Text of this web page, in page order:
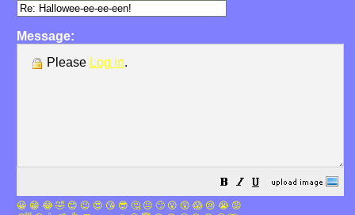
Message:
Please Log in.
😀 😁 😂 🤣 😊 😉 😍 😘 😎 🤔 😐 🙄 😮 😲 😱 😢 😭 😡